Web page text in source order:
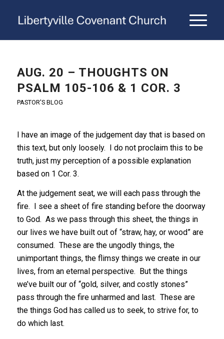
AUG. 20 – THOUGHTS ON
PSALM 105-106 & 1 COR. 3
PASTOR'S BLOG
I have an image of the judgement day that is based on
this text, but only loosely. I do not proclaim this to be
truth, just my perception of a possible explanation
based on 1 Cor. 3.
At the judgement seat, we will each pass through the
fire. I see a sheet of fire standing before the doorway
to God. As we pass through this sheet, the things in
our lives we have built out of “straw, hay, or wood” are
consumed. These are the ungodly things, the
unimportant things, the flimsy things we create in our
lives, from an eternal perspective. But the things
we’ve built our of “gold, silver, and costly stones”
pass through the fire unharmed and last. These are
the things God has called us to seek, to strive for, to
do which last.